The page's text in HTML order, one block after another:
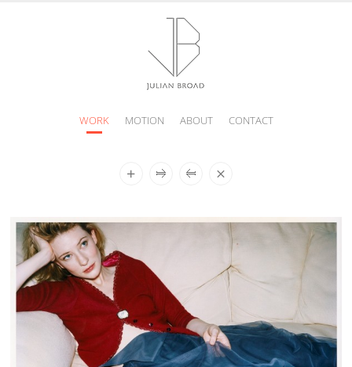
WORK MOTION ABOUT CONTACT